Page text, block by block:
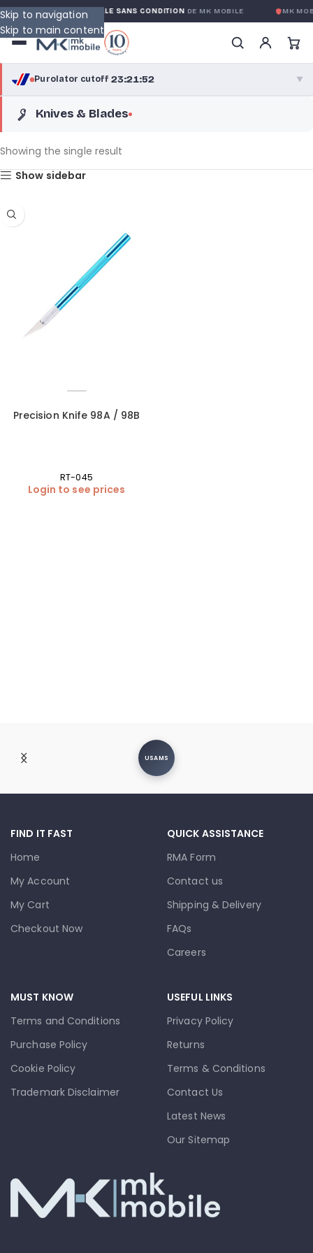
Skip to navigation
Skip to main content
GARANTIE GLOBALE SANS CONDITIONDE MK MOBILE MK
Purolator cutoff·23:21:52 ▼
purolator®
Local Delivery 20:51:52
Knives & Blades
Showing the single result
Show sidebar
Precision Knife 98A / 98B
RT-045
Login to see prices
USAMS
FIND IT FAST
Home
My Account
My Cart
Checkout Now
QUICK ASSISTANCE
RMA Form
Contact us
Shipping & Delivery
FAQs
Careers
MUST KNOW
Terms and Conditions
Purchase Policy
Cookie Policy
Trademark Disclaimer
USEFUL LINKS
Privacy Policy
Returns
Terms & Conditions
Contact Us
Latest News
Our Sitemap